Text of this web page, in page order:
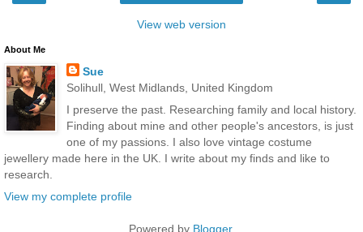
View web version
About Me
Sue
Solihull, West Midlands, United Kingdom
I preserve the past. Researching family and local history.
Finding about mine and other people's ancestors, is just
one of my passions. I also love vintage costume
jewellery made here in the UK. I write about my finds and like to
research.
View my complete profile
Powered by Blogger.